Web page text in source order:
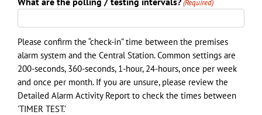
(Required)
Please confirm the “check-in” time between the premises
alarm system and the Central Station. Common settings are
200-seconds, 360-seconds, 1-hour, 24-hours, once per week
and once per month. If you are unsure, please review the
Detailed Alarm Activity Report to check the times between
'TIMER TEST.'